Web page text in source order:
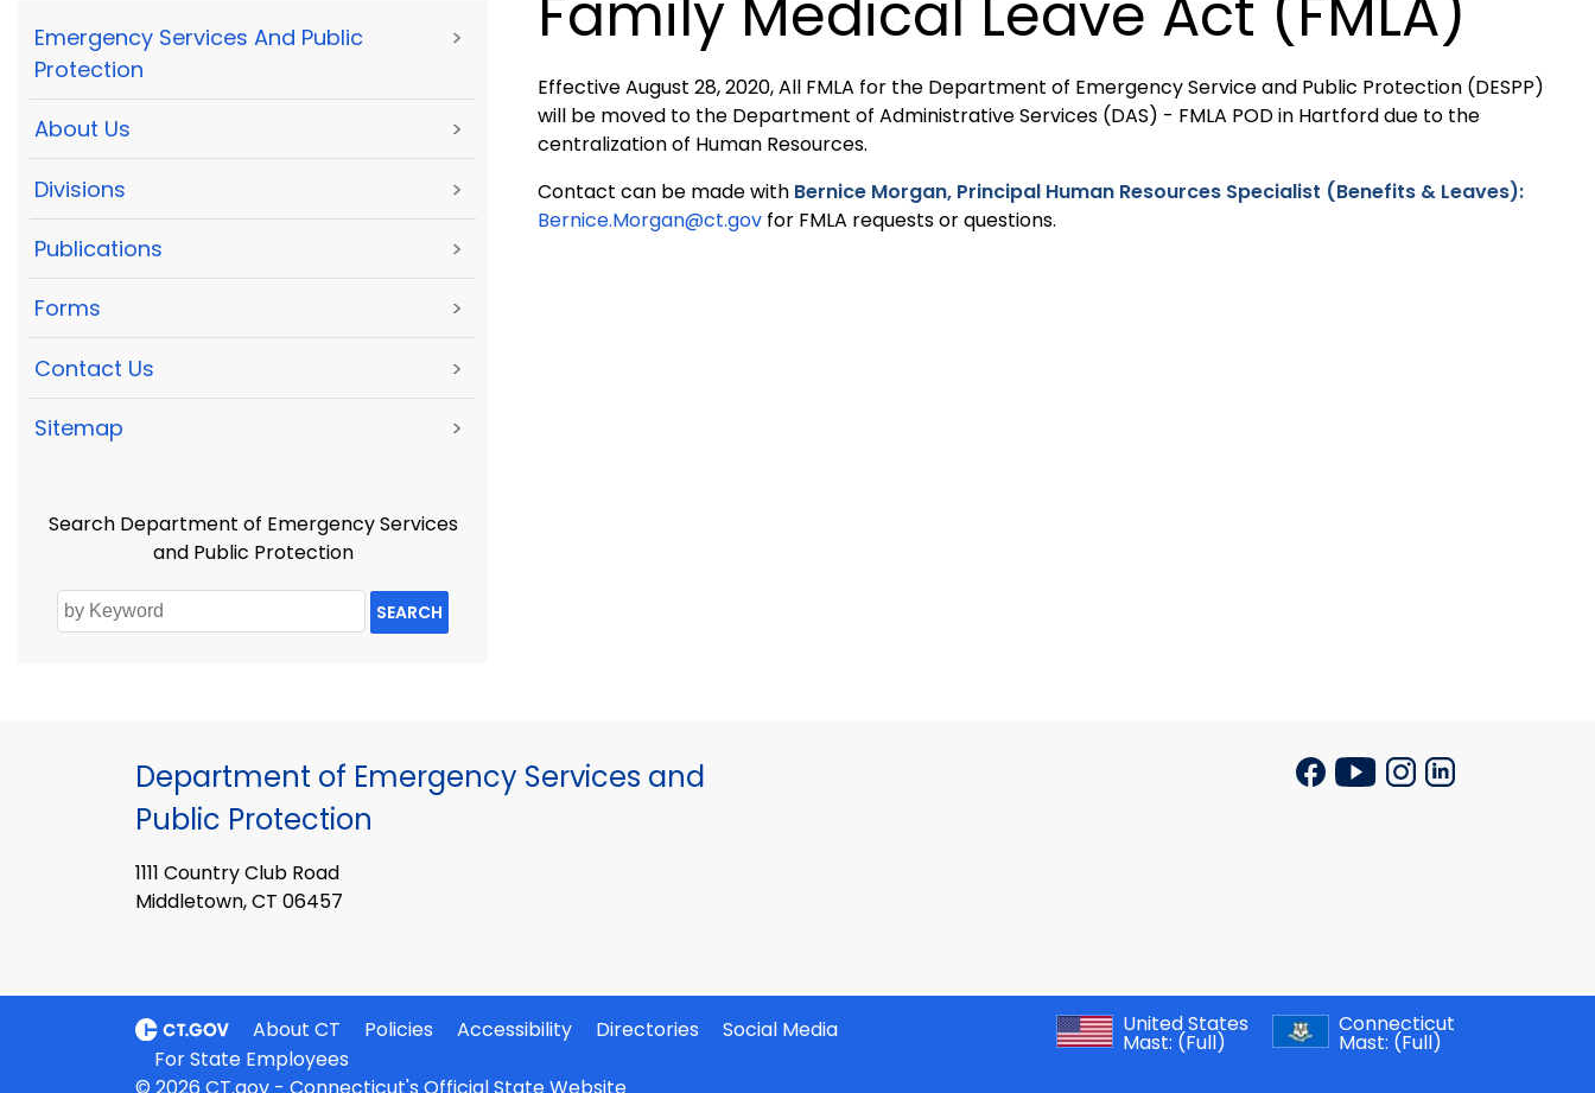
Emergency Services And Public
Protection
>
About Us >
Divisions >
Publications >
Forms >
Contact Us >
Sitemap >
Search Department of Emergency Services
and Public Protection
SEARCH
Effective August 28, 2020, All FMLA for the Department of Emergency Service and Public Protection (DESPP)
will be moved to the Department of Administrative Services (DAS) - FMLA POD in Hartford due to the
centralization of Human Resources.
Contact can be made with Bernice Morgan, Principal Human Resources Specialist (Benefits & Leaves):
Bernice.Morgan@ct.gov for FMLA requests or questions.
Department of Emergency Services and
Public Protection
1111 Country Club Road
Middletown, CT 06457
About CT Policies Accessibility Directories
Social Media
For State Employees
United States
Mast: (Full)
Connecticut
Mast: (Full)